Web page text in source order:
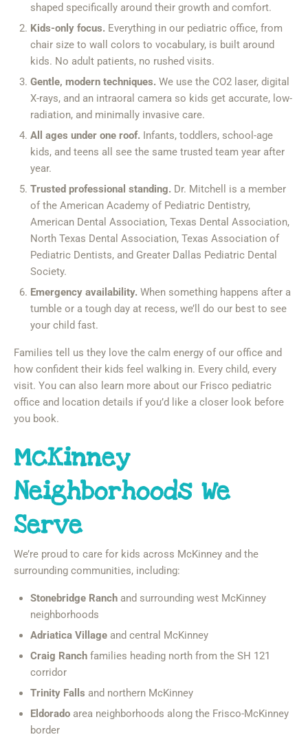
shaped specifically around their growth and comfort.
Kids-only focus. Everything in our pediatric office, from
chair size to wall colors to vocabulary, is built around
kids. No adult patients, no rushed visits.
Gentle, modern techniques. We use the CO2 laser, digital
X-rays, and an intraoral camera so kids get accurate, low-
radiation, and minimally invasive care.
All ages under one roof. Infants, toddlers, school-age
kids, and teens all see the same trusted team year after
year.
Trusted professional standing. Dr. Mitchell is a member
of the American Academy of Pediatric Dentistry,
American Dental Association, Texas Dental Association,
North Texas Dental Association, Texas Association of
Pediatric Dentists, and Greater Dallas Pediatric Dental
Society.
Emergency availability. When something happens after a
tumble or a tough day at recess, we’ll do our best to see
your child fast.
Families tell us they love the calm energy of our office and
how confident their kids feel walking in. Every child, every
visit. You can also learn more about our Frisco pediatric
office and location details if you’d like a closer look before
you book.
McKinney
Neighborhoods We
Serve
We’re proud to care for kids across McKinney and the
surrounding communities, including:
Stonebridge Ranch and surrounding west McKinney
neighborhoods
Adriatica Village and central McKinney
Craig Ranch families heading north from the SH 121
corridor
Trinity Falls and northern McKinney
Eldorado area neighborhoods along the Frisco-McKinney
border